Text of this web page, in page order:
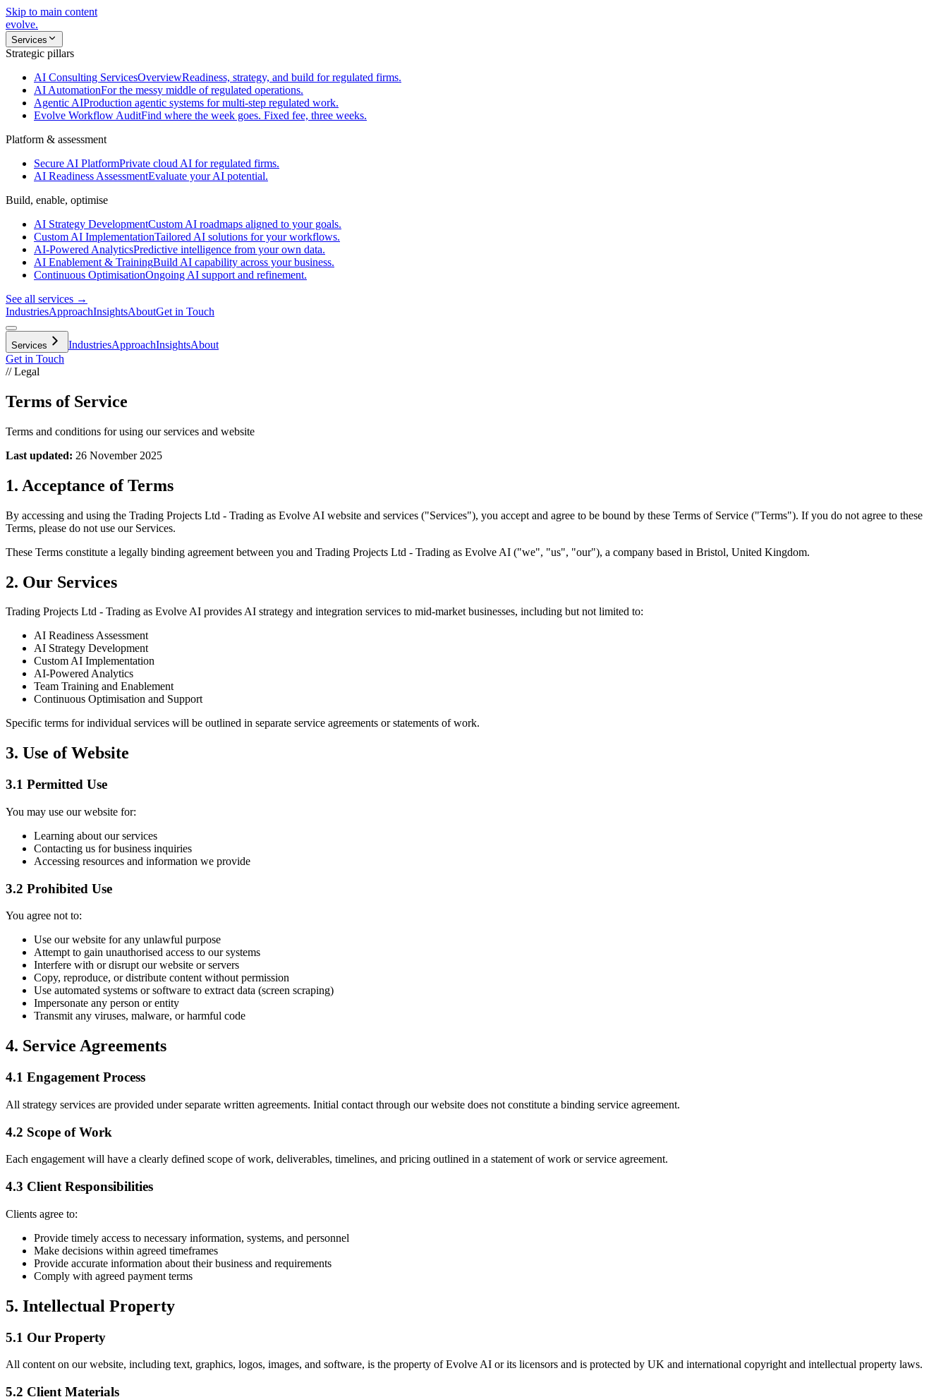
Skip to main content
evolve.
Services
Strategic pillars
AI Consulting ServicesOverviewReadiness, strategy, and build for regulated firms.
AI AutomationFor the messy middle of regulated operations.
Agentic AIProduction agentic systems for multi-step regulated work.
Evolve Workflow AuditFind where the week goes. Fixed fee, three weeks.
Platform & assessment
Secure AI PlatformPrivate cloud AI for regulated firms.
AI Readiness AssessmentEvaluate your AI potential.
Build, enable, optimise
AI Strategy DevelopmentCustom AI roadmaps aligned to your goals.
Custom AI ImplementationTailored AI solutions for your workflows.
AI-Powered AnalyticsPredictive intelligence from your own data.
AI Enablement & TrainingBuild AI capability across your business.
Continuous OptimisationOngoing AI support and refinement.
See all services →
IndustriesApproachInsightsAboutGet in Touch
Services IndustriesApproachInsightsAbout
Get in Touch
// Legal
Terms of Service
Terms and conditions for using our services and website
Last updated: 26 November 2025
1. Acceptance of Terms
By accessing and using the Trading Projects Ltd - Trading as Evolve AI website and services ("Services"), you accept and agree to be bound by these Terms of Service ("Terms"). If you do not agree to these
Terms, please do not use our Services.
These Terms constitute a legally binding agreement between you and Trading Projects Ltd - Trading as Evolve AI ("we", "us", "our"), a company based in Bristol, United Kingdom.
2. Our Services
Trading Projects Ltd - Trading as Evolve AI provides AI strategy and integration services to mid-market businesses, including but not limited to:
AI Readiness Assessment
AI Strategy Development
Custom AI Implementation
AI-Powered Analytics
Team Training and Enablement
Continuous Optimisation and Support
Specific terms for individual services will be outlined in separate service agreements or statements of work.
3. Use of Website
3.1 Permitted Use
You may use our website for:
Learning about our services
Contacting us for business inquiries
Accessing resources and information we provide
3.2 Prohibited Use
You agree not to:
Use our website for any unlawful purpose
Attempt to gain unauthorised access to our systems
Interfere with or disrupt our website or servers
Copy, reproduce, or distribute content without permission
Use automated systems or software to extract data (screen scraping)
Impersonate any person or entity
Transmit any viruses, malware, or harmful code
4. Service Agreements
4.1 Engagement Process
All strategy services are provided under separate written agreements. Initial contact through our website does not constitute a binding service agreement.
4.2 Scope of Work
Each engagement will have a clearly defined scope of work, deliverables, timelines, and pricing outlined in a statement of work or service agreement.
4.3 Client Responsibilities
Clients agree to:
Provide timely access to necessary information, systems, and personnel
Make decisions within agreed timeframes
Provide accurate information about their business and requirements
Comply with agreed payment terms
5. Intellectual Property
5.1 Our Property
All content on our website, including text, graphics, logos, images, and software, is the property of Evolve AI or its licensors and is protected by UK and international copyright and intellectual property laws.
5.2 Client Materials